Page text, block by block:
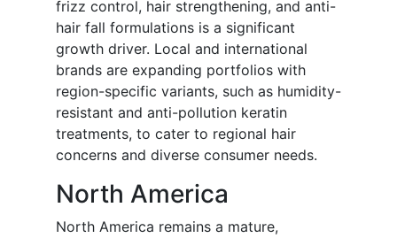
frizz control, hair strengthening, and anti-
hair fall formulations is a significant
growth driver. Local and international
brands are expanding portfolios with
region-specific variants, such as humidity-
resistant and anti-pollution keratin
treatments, to cater to regional hair
concerns and diverse consumer needs.
North America
North America remains a mature,